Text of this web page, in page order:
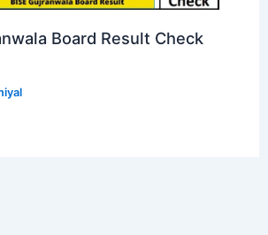
Board Result Check